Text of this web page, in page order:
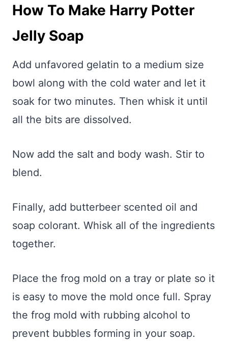
How To Make Harry Potter
Jelly Soap
Add unfavored gelatin to a medium size
bowl along with the cold water and let it
soak for two minutes. Then whisk it until
all the bits are dissolved.
Now add the salt and body wash. Stir to
blend.
Finally, add butterbeer scented oil and
soap colorant. Whisk all of the ingredients
together.
Place the frog mold on a tray or plate so it
is easy to move the mold once full. Spray
the frog mold with rubbing alcohol to
prevent bubbles forming in your soap.